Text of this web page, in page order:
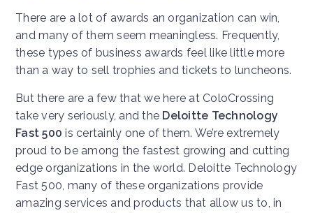
There are a lot of awards an organization can win,
and many of them seem meaningless. Frequently,
these types of business awards feel like little more
than a way to sell trophies and tickets to luncheons.
But there are a few that we here at ColoCrossing
take very seriously, and the Deloitte Technology
Fast 500 is certainly one of them. We’re extremely
proud to be among the fastest growing and cutting
edge organizations in the world. Deloitte Technology
Fast 500, many of these organizations provide
amazing services and products that allow us to, in